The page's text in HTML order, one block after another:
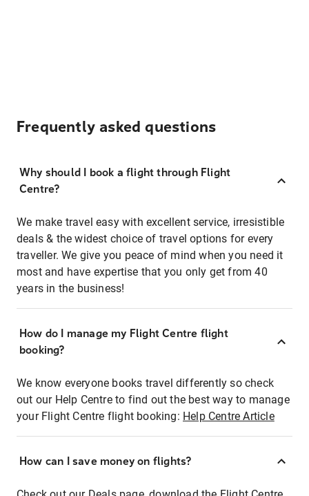
Frequently asked questions
Why should I book a flight through Flight
Centre?
We make travel easy with excellent service, irresistible
deals & the widest choice of travel options for every
traveller. We give you peace of mind when you need it
most and have expertise that you only get from 40
years in the business!
How do I manage my Flight Centre flight
booking?
We know everyone books travel differently so check
out our Help Centre to find out the best way to manage
your Flight Centre flight booking: Help Centre Article
How can I save money on flights?